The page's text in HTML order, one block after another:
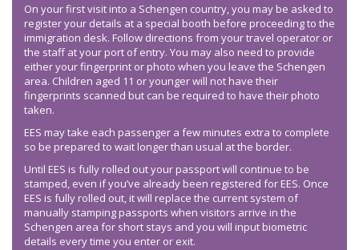
On your first visit into a Schengen country, you may be asked to
register your details at a special booth before proceeding to the
immigration desk. Follow directions from your travel operator or
the staff at your port of entry. You may also need to provide
either your fingerprint or photo when you leave the Schengen
area. Children aged 11 or younger will not have their
fingerprints scanned but can be required to have their photo
taken.
EES may take each passenger a few minutes extra to complete
so be prepared to wait longer than usual at the border.
Until EES is fully rolled out your passport will continue to be
stamped, even if you’ve already been registered for EES. Once
EES is fully rolled out, it will replace the current system of
manually stamping passports when visitors arrive in the
Schengen area for short stays and you will input biometric
details every time you enter or exit.